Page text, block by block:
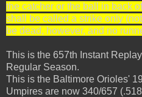
the catcher or the ball in back
shall be called a strike only
be dead, however, and no
This is the 657th Instant
Regular Season.
This is the Baltimore Orioles'
Umpires are now 340/657